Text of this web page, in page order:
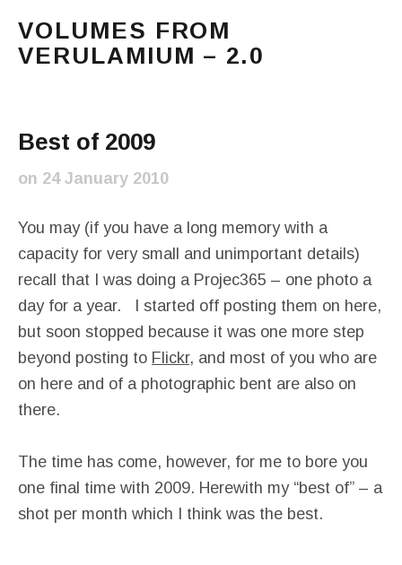
VOLUMES FROM
VERULAMIUM – 2.0
Best of 2009
on 24 January 2010
You may (if you have a long memory with a
capacity for very small and unimportant details)
recall that I was doing a Projec365 – one photo a
day for a year. I started off posting them on here,
but soon stopped because it was one more step
beyond posting to Flickr, and most of you who are
on here and of a photographic bent are also on
there.
The time has come, however, for me to bore you
one final time with 2009. Herewith my “best of” – a
shot per month which I think was the best.